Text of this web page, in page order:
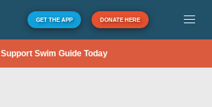
GET THE APP DONATE HERE
Support Swim Guide Today